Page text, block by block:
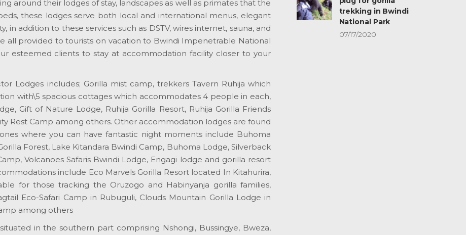
around their lodges of stay, landscapes as well as primates that the
these lodges serve both local and international menus, elegant
in addition to these services such as DSTV, wires internet, sauna, and
all provided to tourists on vacation to Bwindi Impenetrable National
esteemed clients to stay at accommodation facility closer to your
Lodges includes; Gorilla mist camp, trekkers Tavern Ruhija which
with\5 spacious cottages which accommodates 4 people in each,
Gift of Nature Lodge, Ruhija Gorilla Resort, Ruhija Gorilla Friends
Rest Camp among others. Other accommodation lodges are found
where you can have fantastic night moments include Buhoma
Forest, Lake Kitandara Bwindi Camp, Buhoma Lodge, Silverback
Volcanoes Safaris Bwindi Lodge, Engagi lodge and gorilla resort
include Eco Marvels Gorilla Resort located In Kitahurira,
for those tracking the Oruzogo and Habinyanja gorilla families,
Eco-Safari Camp in Rubuguli, Clouds Mountain Gorilla Lodge in
among others
in the southern part comprising Nshongi, Bussingye, Bweza,
trekking in Bwindi
National Park
07/17/2020